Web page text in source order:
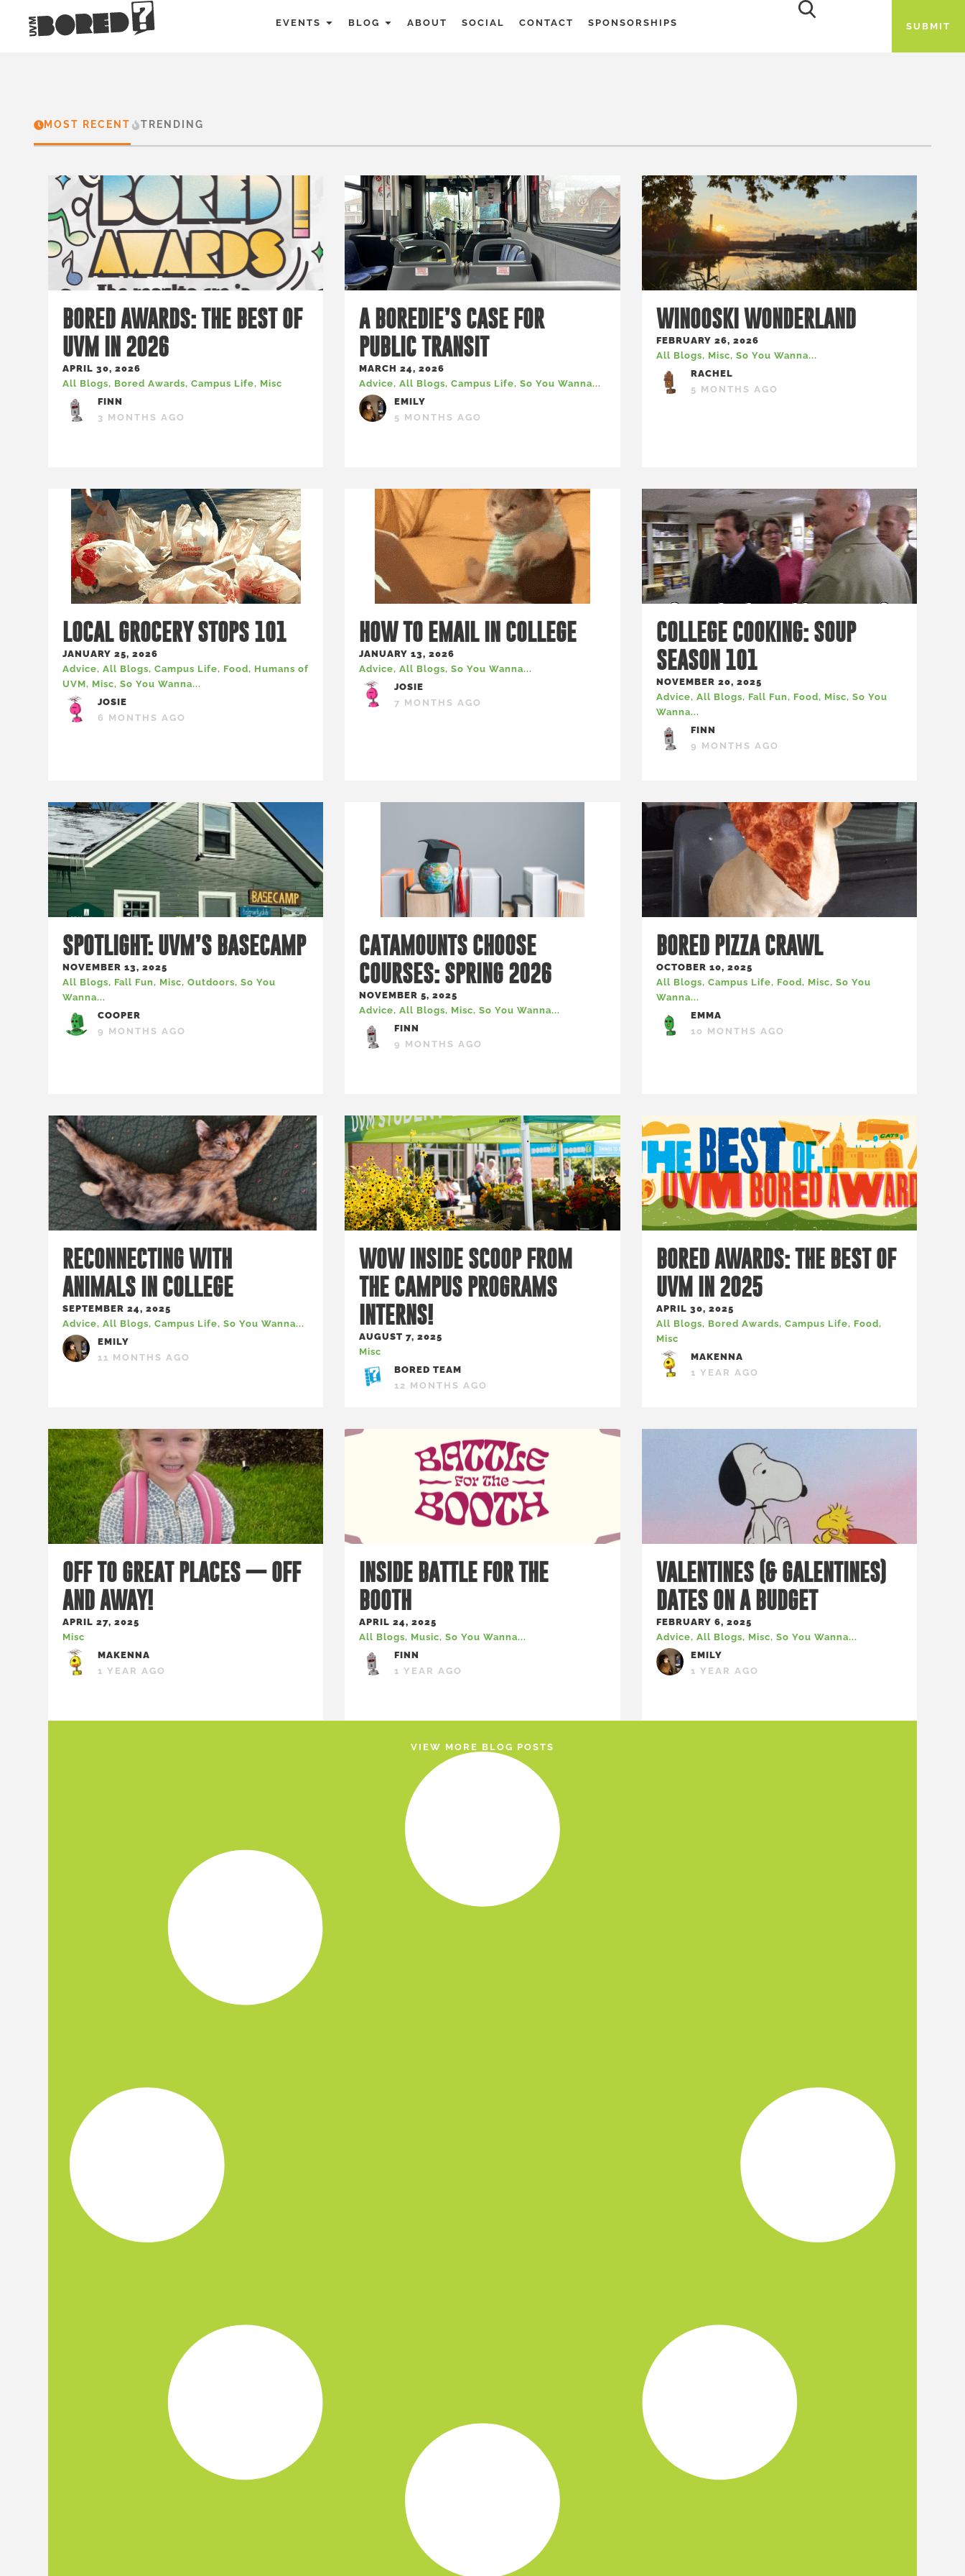
EVENTS BLOG ABOUT SOCIAL CONTACT SPONSORSHIPS SUBMIT
MOST RECENT TRENDING
BORED AWARDS: THE BEST OF
UVM IN 2026
APRIL 30, 2026
All Blogs, Bored Awards, Campus Life, Misc
FINN
3 MONTHS AGO
A BOREDIE’S CASE FOR
PUBLIC TRANSIT
MARCH 24, 2026
Advice,All Blogs,Campus Life,So You Wanna...
EMILY
5 MONTHS AGO
WINOOSKI WONDERLAND
FEBRUARY 26, 2026
All Blogs, Misc, So You Wanna...
RACHEL
5 MONTHS AGO
LOCAL GROCERY STOPS 101
JANUARY 25, 2026
Advice, All Blogs, Campus Life, Food, Humans of
UVM, Misc, So You Wanna...
JOSIE
6 MONTHS AGO
HOW TO EMAIL IN COLLEGE
JANUARY 13, 2026
Advice,All Blogs,So You Wanna...
JOSIE
7 MONTHS AGO
COLLEGE COOKING: SOUP
SEASON 101
NOVEMBER 20, 2025
Advice, All Blogs, Fall Fun, Food, Misc, So You
Wanna...
FINN
9 MONTHS AGO
SPOTLIGHT: UVM’S BASECAMP
NOVEMBER 13, 2025
All Blogs, Fall Fun, Misc, Outdoors, So You
Wanna...
COOPER
9 MONTHS AGO
CATAMOUNTS CHOOSE
COURSES: SPRING 2026
NOVEMBER 5, 2025
Advice,All Blogs, Misc,So You Wanna...
FINN
9 MONTHS AGO
BORED PIZZA CRAWL
OCTOBER 10, 2025
All Blogs, Campus Life, Food, Misc, So You
Wanna...
EMMA
10 MONTHS AGO
RECONNECTING WITH
ANIMALS IN COLLEGE
SEPTEMBER 24, 2025
Advice, All Blogs, Campus Life, So You Wanna...
EMILY
11 MONTHS AGO
WOW INSIDE SCOOP FROM
THE CAMPUS PROGRAMS
INTERNS!
AUGUST 7, 2025
Misc
BORED TEAM
12 MONTHS AGO
BORED AWARDS: THE BEST OF
UVM IN 2025
APRIL 30, 2025
All Blogs, Bored Awards, Campus Life, Food,
Misc
MAKENNA
1 YEAR AGO
OFF TO GREAT PLACES — OFF
AND AWAY!
APRIL 27, 2025
Misc
MAKENNA
1 YEAR AGO
INSIDE BATTLE FOR THE
BOOTH
APRIL 24, 2025
All Blogs, Music,So You Wanna...
FINN
1 YEAR AGO
VALENTINES (& GALENTINES)
DATES ON A BUDGET
FEBRUARY 6, 2025
Advice, All Blogs, Misc, So You Wanna...
EMILY
1 YEAR AGO
VIEW MORE BLOG POSTS